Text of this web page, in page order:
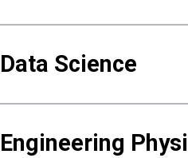
Data Science
Engineering